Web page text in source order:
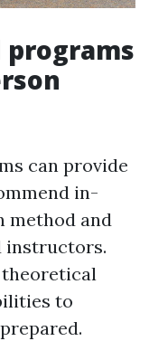
can provide
in-
method and
instructors.
theoretical
to